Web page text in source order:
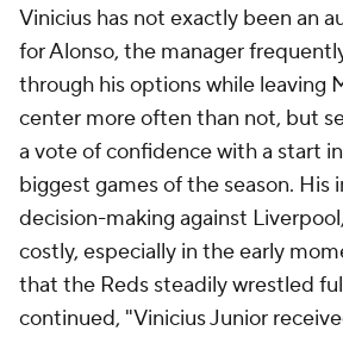
Vinicius has not exactly been an
for Alonso, the manager
through his options while leaving
center more often than not, but
a vote of confidence with a start
biggest games of the season. His
decision-making against
costly, especially in the early
that the Reds steadily wrestled
continued, "Vinicius Junior